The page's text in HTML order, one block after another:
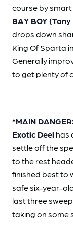
course by
BAY BOY
drops down
King Of Sparta
Generally
to get plenty of
*MAIN
Exotic Deel has
settle off the
to the rest
finished best to
safe six-year-
last three
taking on some